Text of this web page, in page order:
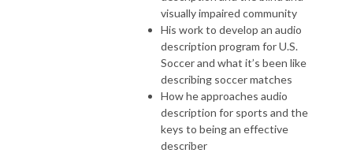
visually impaired community
His work to develop an audio
description program for U.S.
Soccer and what it’s been like
describing soccer matches
How he approaches audio
description for sports and the
keys to being an effective
describer